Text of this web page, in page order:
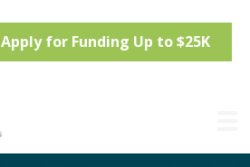
Apply for Funding Up to $25K